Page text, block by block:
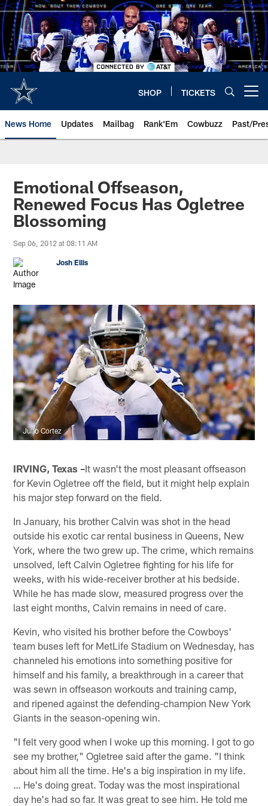
Skip
to
main
content
SHOP TICKETS
News Home Updates Mailbag Rank'Em Cowbuzz Past/
Emotional Offseason,
Renewed Focus Has Ogletree
Blossoming
Sep 06, 2012 at 08:11 AM
Josh Ellis
Julio Cortez
IRVING, Texas –It wasn't the most pleasant offseason
for Kevin Ogletree off the field, but it might help explain
his major step forward on the field.
In January, his brother Calvin was shot in the head
outside his exotic car rental business in Queens, New
York, where the two grew up. The crime, which remains
unsolved, left Calvin Ogletree fighting for his life for
weeks, with his wide-receiver brother at his bedside.
While he has made slow, measured progress over the
last eight months, Calvin remains in need of care.
Kevin, who visited his brother before the Cowboys'
team buses left for MetLife Stadium on Wednesday, has
channeled his emotions into something positive for
himself and his family, a breakthrough in a career that
was sewn in offseason workouts and training camp,
and ripened against the defending-champion New York
Giants in the season-opening win.
"I felt very good when I woke up this morning. I got to go
see my brother," Ogletree said after the game. "I think
about him all the time. He's a big inspiration in my life.
… He's doing great. Today was the most inspirational
day he's had so far. It was great to see him. He told me